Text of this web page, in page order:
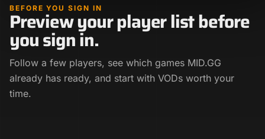
BEFORE YOU SIGN IN
Preview your player list before
you sign in.
Follow a few players, see which games MID.GG
already has ready, and start with VODs worth your
time.